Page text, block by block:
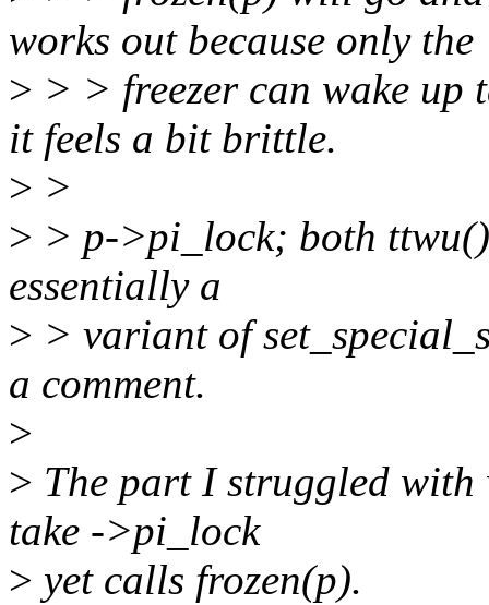
works out because only the
> > > freezer can wake up
it feels a bit brittle.
> >
> > p->pi_lock; both
essentially a
> > variant of
a comment.
>
> The part I struggled with
take ->pi_lock
> yet calls frozen(p).